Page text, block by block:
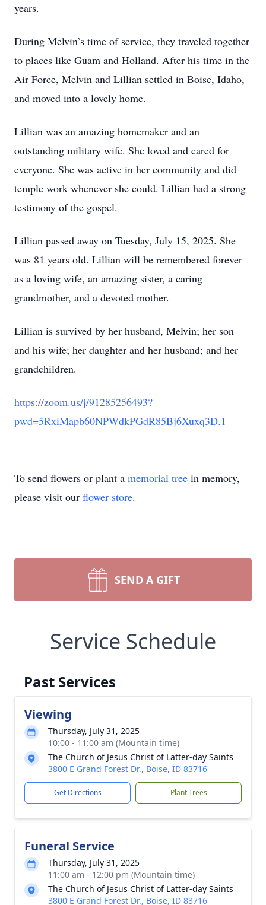
years.
During Melvin’s time of service, they traveled together
to places like Guam and Holland. After his time in the
Air Force, Melvin and Lillian settled in Boise, Idaho,
and moved into a lovely home.
Lillian was an amazing homemaker and an
outstanding military wife. She loved and cared for
everyone. She was active in her community and did
temple work whenever she could. Lillian had a strong
testimony of the gospel.
Lillian passed away on Tuesday, July 15, 2025. She
was 81 years old. Lillian will be remembered forever
as a loving wife, an amazing sister, a caring
grandmother, and a devoted mother.
Lillian is survived by her husband, Melvin; her son
and his wife; her daughter and her husband; and her
grandchildren.
https://zoom.us/j/91285256493?
pwd=5RxiMapb60NPWdkPGdR85Bj6Xuxq3D.1
To send flowers or plant a memorial tree in memory,
please visit our flower store.
SEND A GIFT
Service Schedule
Past Services
Viewing
Thursday, July 31, 2025
10:00 - 11:00 am (Mountain time)
The Church of Jesus Christ of Latter-day Saints
3800 E Grand Forest Dr., Boise, ID 83716
Get Directions Plant Trees
Funeral Service
Thursday, July 31, 2025
11:00 am - 12:00 pm (Mountain time)
The Church of Jesus Christ of Latter-day Saints
3800 E Grand Forest Dr., Boise, ID 83716